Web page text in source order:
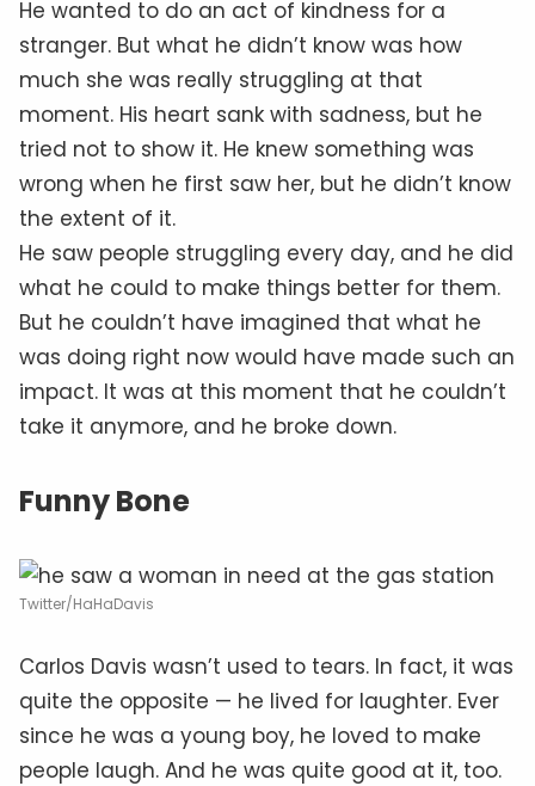
He wanted to do an act of kindness for a
stranger. But what he didn’t know was how
much she was really struggling at that
moment. His heart sank with sadness, but he
tried not to show it. He knew something was
wrong when he first saw her, but he didn’t know
the extent of it.
He saw people struggling every day, and he did
what he could to make things better for them.
But he couldn’t have imagined that what he
was doing right now would have made such an
impact. It was at this moment that he couldn’t
take it anymore, and he broke down.
Funny Bone
Twitter/HaHaDavis
Carlos Davis wasn’t used to tears. In fact, it was
quite the opposite — he lived for laughter. Ever
since he was a young boy, he loved to make
people laugh. And he was quite good at it, too.